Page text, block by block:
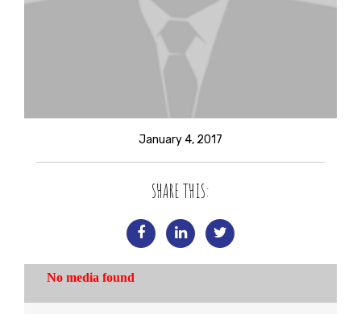
January 4, 2017
SHARE THIS: